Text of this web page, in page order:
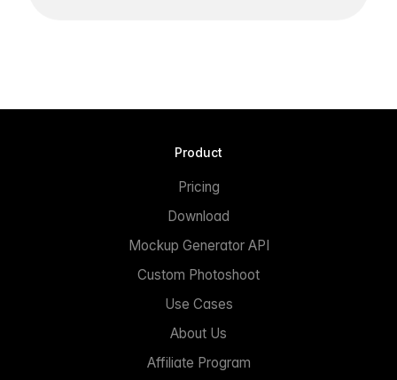
Product
Pricing
Download
Mockup Generator API
Custom Photoshoot
Use Cases
About Us
Affiliate Program